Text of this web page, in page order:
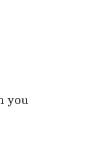
you